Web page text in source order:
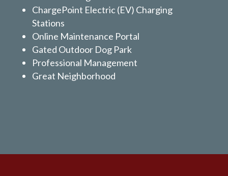
ChargePoint Electric (EV) Charging
Stations
Online Maintenance Portal
Gated Outdoor Dog Park
Professional Management
Great Neighborhood